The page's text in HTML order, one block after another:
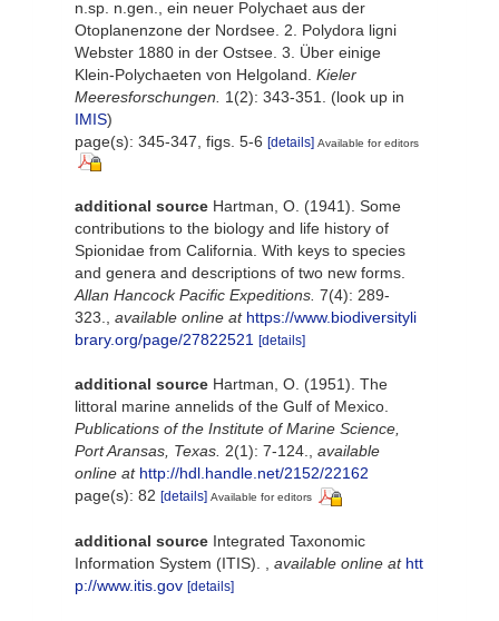
n.sp. n.gen., ein neuer Polychaet aus der
Otoplanenzone der Nordsee. 2. Polydora ligni
Webster 1880 in der Ostsee. 3. Über einige
Klein-Polychaeten von Helgoland. Kieler
Meeresforschungen.
1(2): 343-351.
(look up in
IMIS)
page(s): 345-347, figs. 5-6 [details] Available for editors
additional source Hartman, O. (1941). Some
contributions to the biology and life history of
Spionidae from California. With keys to species
and genera and descriptions of two new forms.
Allan Hancock Pacific Expeditions. 7(4): 289-
323.
available online at https://www.biodiversityli
brary.org/page/27822521
[details]
additional source Hartman, O. (1951). The
littoral marine annelids of the Gulf of Mexico.
Publications of the Institute of Marine Science,
Port Aransas, Texas. 2(1): 7-124.
available
online at http://hdl.handle.net/2152/22162
page(s): 82 [details] Available for editors
additional source Integrated Taxonomic
Information System (ITIS).
available online at htt
p://www.itis.gov [details]